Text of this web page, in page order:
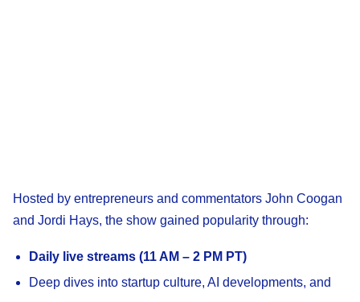
Hosted by entrepreneurs and commentators John Coogan
and Jordi Hays, the show gained popularity through:
Daily live streams (11 AM – 2 PM PT)
Deep dives into startup culture, AI developments, and